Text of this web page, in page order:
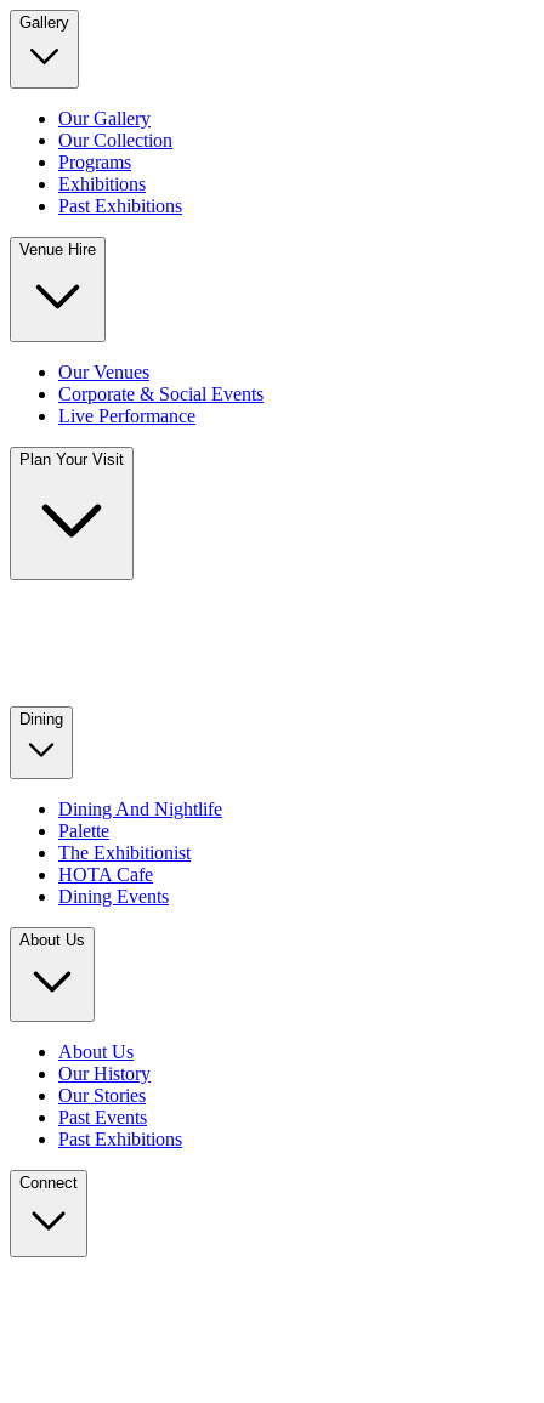
Gallery
Our Gallery
Our Collection
Programs
Exhibitions
Past Exhibitions
Venue Hire
Our Venues
Corporate & Social Events
Live Performance
Plan Your Visit
Dining
Dining And Nightlife
Palette
The Exhibitionist
HOTA Cafe
Dining Events
About Us
About Us
Our History
Our Stories
Past Events
Past Exhibitions
Connect